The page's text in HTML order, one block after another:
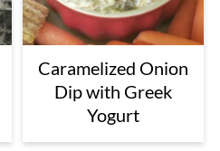
Caramelized Onion
Dip with Greek
Yogurt